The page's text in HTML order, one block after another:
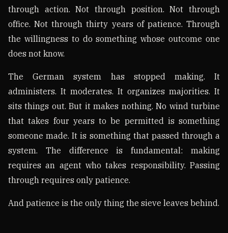
through action. Not through position. Not through
office. Not through thirty years of patience. Through
the willingness to do something whose outcome one
does not know.
The German system has stopped making. It
administers. It moderates. It organizes majorities. It
sits things out. But it makes nothing. No wind turbine
that takes four years to be permitted is something
someone made. It is something that passed through a
system. The difference is fundamental: making
requires an agent who takes responsibility. Passing
through requires only patience.
And patience is the only thing the sieve leaves behind.